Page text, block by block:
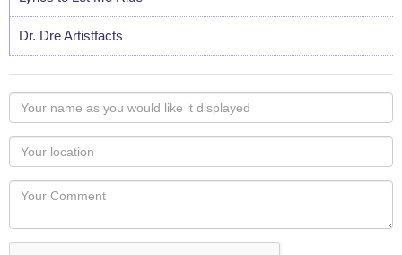
Dr. Dre Artistfacts
Your
name
as
you
would
like
displayed
Your
Locaton
Your